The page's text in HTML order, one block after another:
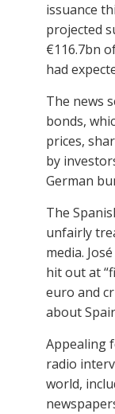
issuance
projected
€116.7bn
had
The news
bonds,
prices,
by
German
The
unfairly
media.
hit out at
euro and
about
Appealing
radio
world,